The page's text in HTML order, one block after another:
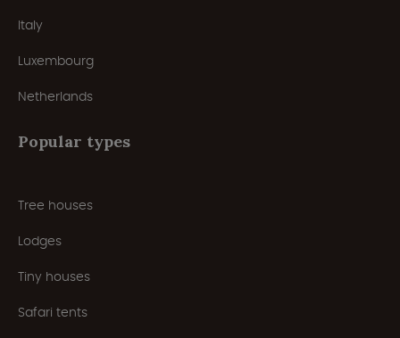
Italy
Luxembourg
Netherlands
Popular types
Tree houses
Lodges
Tiny houses
Safari tents